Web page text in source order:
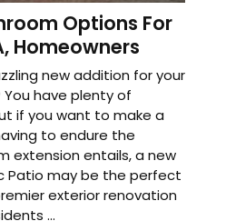
Options For
Homeowners
new addition for your
You have plenty of
if you want to make a
to endure the
extension entails, a new
Patio may be the perfect
exterior renovation
...